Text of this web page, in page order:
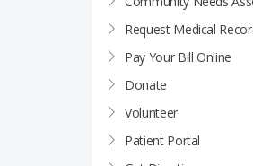
Request Medical
Pay Your Bill Online
Donate
Volunteer
Patient Portal